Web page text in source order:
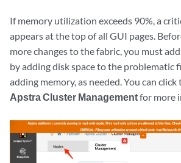
If memory utilization exceeds 90%, a
appears at the top of all GUI pages.
more changes to the fabric, you must
by adding disk space to the problematic
adding memory, as needed. You can
Apstra Cluster Managementfor more